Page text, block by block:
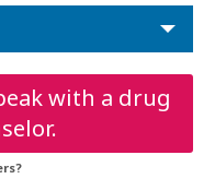
with a drug